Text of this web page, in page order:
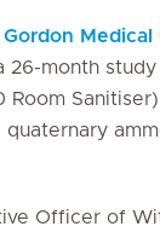
Medical
26-month
Officer of